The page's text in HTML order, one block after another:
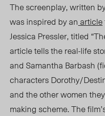
The screenplay, written
was inspired by anarticle
Jessica Pressler, titled
article tells the real-life
and Samantha Barbash
characters Dorothy/
and the other women
making scheme. The